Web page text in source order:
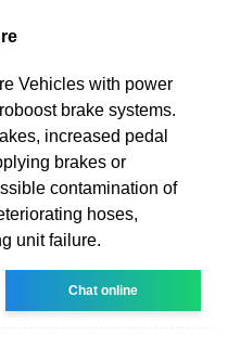
Vehicles with power
brake systems.
increased pedal
brakes or
contamination of
hoses,
unit failure.
Chat online